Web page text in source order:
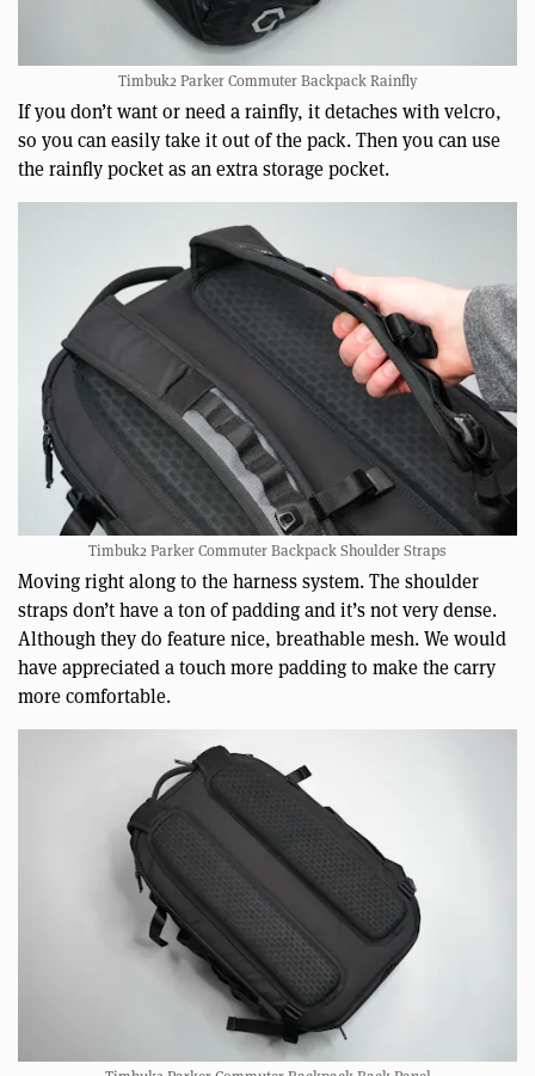
Timbuk2 Parker Commuter Backpack Rainfly
If you don’t want or need a rainfly, it detaches with velcro,
so you can easily take it out of the pack. Then you can use
the rainfly pocket as an extra storage pocket.
Timbuk2 Parker Commuter Backpack Shoulder Straps
Moving right along to the harness system. The shoulder
straps don’t have a ton of padding and it’s not very dense.
Although they do feature nice, breathable mesh. We would
have appreciated a touch more padding to make the carry
more comfortable.